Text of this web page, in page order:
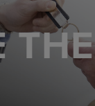
THE